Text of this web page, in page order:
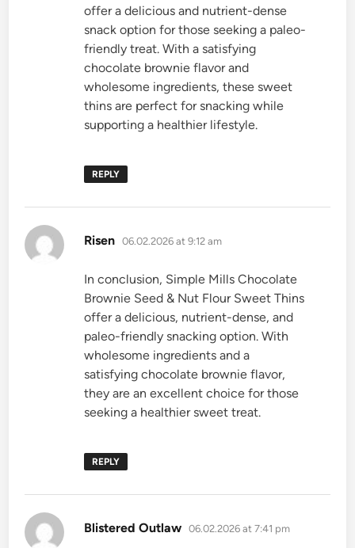
offer a delicious and nutrient-dense
snack option for those seeking a paleo-
friendly treat. With a satisfying
chocolate brownie flavor and
wholesome ingredients, these sweet
thins are perfect for snacking while
supporting a healthier lifestyle.
REPLY
Risen says:
06.02.2026 at 9:12 am
In conclusion, Simple Mills Chocolate
Brownie Seed & Nut Flour Sweet Thins
offer a delicious, nutrient-dense, and
paleo-friendly snacking option. With
wholesome ingredients and a
satisfying chocolate brownie flavor,
they are an excellent choice for those
seeking a healthier sweet treat.
REPLY
Blistered Outlaw says:
06.02.2026 at 7:41 pm